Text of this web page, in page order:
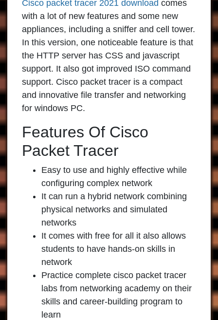
Cisco packet tracer 2021 download comes
with a lot of new features and some new
appliances, including a sniffer and cell tower.
In this version, one noticeable feature is that
the HTTP server has CSS and javascript
support. It also got improved ISO command
support. Cisco packet tracer is a compact
and innovative file transfer and networking
for windows PC.
Features Of Cisco
Packet Tracer
Easy to use and highly effective while
configuring complex network
It can run a hybrid network combining
physical networks and simulated
networks
It comes with free for all it also allows
students to have hands-on skills in
network
Practice complete cisco packet tracer
labs from networking academy on their
skills and career-building program to
learn